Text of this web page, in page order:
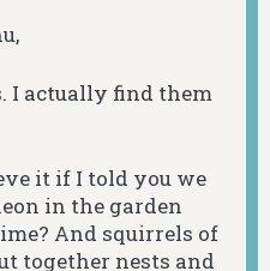
I actually find them
it if I told you we
in the garden
And squirrels of
together nests and